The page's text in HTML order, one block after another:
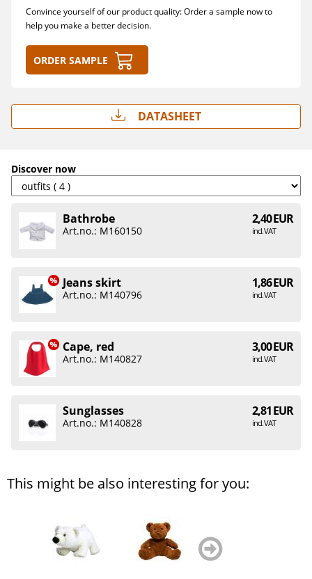
Convince yourself of our product quality: Order a sample now to
help you make a better decision.
Order sample
Datasheet
Discover now
Bathrobe 2,40 EUR
incl. VAT
Art.no.: M160150
Jeans skirt 1,86 EUR
incl. VAT
Art.no.: M140796
Cape, red 3,00 EUR
incl. VAT
Art.no.: M140827
Sunglasses 2,81 EUR
incl. VAT
Art.no.: M140828
This might be also interesting for you:
weiter
blättern